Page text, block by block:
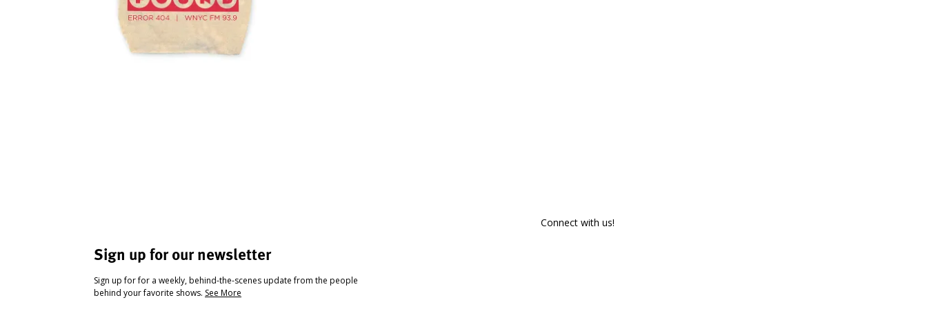
Sign up for our newsletter
Sign up for for a weekly, behind-the-scenes update from the people
behind your favorite shows. See More
Connect with us!